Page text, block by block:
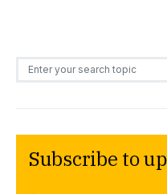
Search for:
Subscribe to